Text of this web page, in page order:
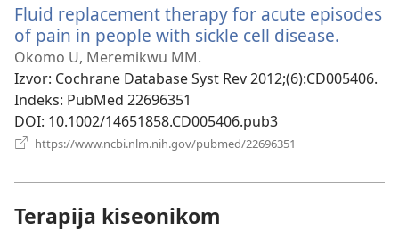
Fluid replacement therapy for acute episodes
of pain in people with sickle cell disease.
prozor)
Okomo U, Meremikwu MM.
Izvor‎: Cochrane Database Syst Rev 2012;(6):CD005406.
Indeks‎: PubMed 22696351
DOI‎: 10.1002/14651858.CD005406.pub3
https://www.ncbi.nlm.nih.gov/pubmed/22696351
Terapija kiseonikom